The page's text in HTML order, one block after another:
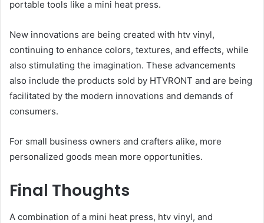
portable tools like a mini heat press.
New innovations are being created with htv vinyl,
continuing to enhance colors, textures, and effects, while
also stimulating the imagination. These advancements
also include the products sold by HTVRONT and are being
facilitated by the modern innovations and demands of
consumers.
For small business owners and crafters alike, more
personalized goods mean more opportunities.
Final Thoughts
A combination of a mini heat press, htv vinyl, and